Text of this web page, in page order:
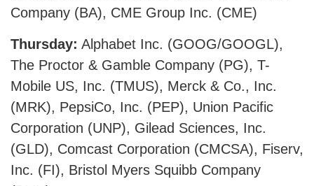
Company (BA), CME Group Inc. (CME)
Thursday: Alphabet Inc. (GOOG/GOOGL),
The Proctor & Gamble Company (PG), T-
Mobile US, Inc. (TMUS), Merck & Co., Inc.
(MRK), PepsiCo, Inc. (PEP), Union Pacific
Corporation (UNP), Gilead Sciences, Inc.
(GLD), Comcast Corporation (CMCSA), Fiserv,
Inc. (FI), Bristol Myers Squibb Company